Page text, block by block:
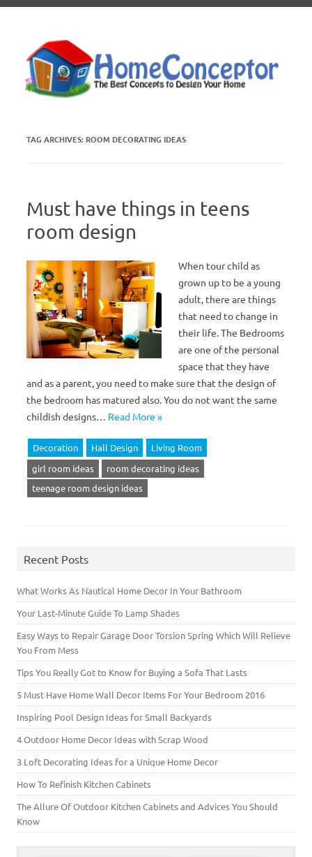
TAG ARCHIVES: ROOM DECORATING IDEAS
Must have things in teens
room design
When tour child as
grown up to be a young
adult, there are things
that need to change in
their life. The Bedrooms
are one of the personal
space that they have
and as a parent, you need to make sure that the design of
the bedroom has matured also. You do not want the same
childish designs… Read More »
Decoration Hall Design
Living Room
girl room ideas
room decorating ideas
teenage room design ideas
Recent Posts
What Works As Nautical Home Decor In Your Bathroom
Your Last-Minute Guide To Lamp Shades
Easy Ways to Repair Garage Door Torsion Spring Which Will Relieve
You From Mess
Tips You Really Got to Know for Buying a Sofa That Lasts
5 Must Have Home Wall Decor Items For Your Bedroom 2016
Inspiring Pool Design Ideas for Small Backyards
4 Outdoor Home Decor Ideas with Scrap Wood
3 Loft Decorating Ideas for a Unique Home Decor
How To Refinish Kitchen Cabinets
The Allure Of Outdoor Kitchen Cabinets and Advices You Should
Know